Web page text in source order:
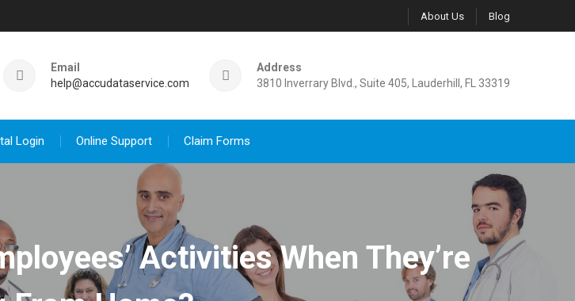
About Us Blog
Email
help@accudataservice.com
Address
3810 Inverrary Blvd., Suite 405, Lauderhill, FL 33319
Login Online Support Claim Forms
Activities When They’re